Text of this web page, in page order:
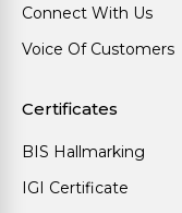
Connect With Us
Voice Of Customers
Certificates
BIS Hallmarking
IGI Certificate